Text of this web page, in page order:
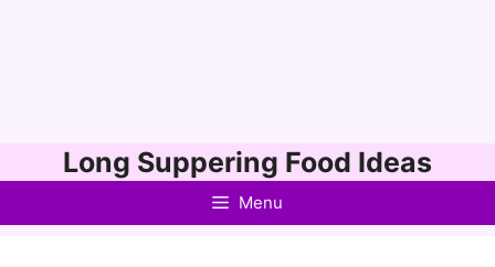
to
Long Suppering Food Ideas
Menu